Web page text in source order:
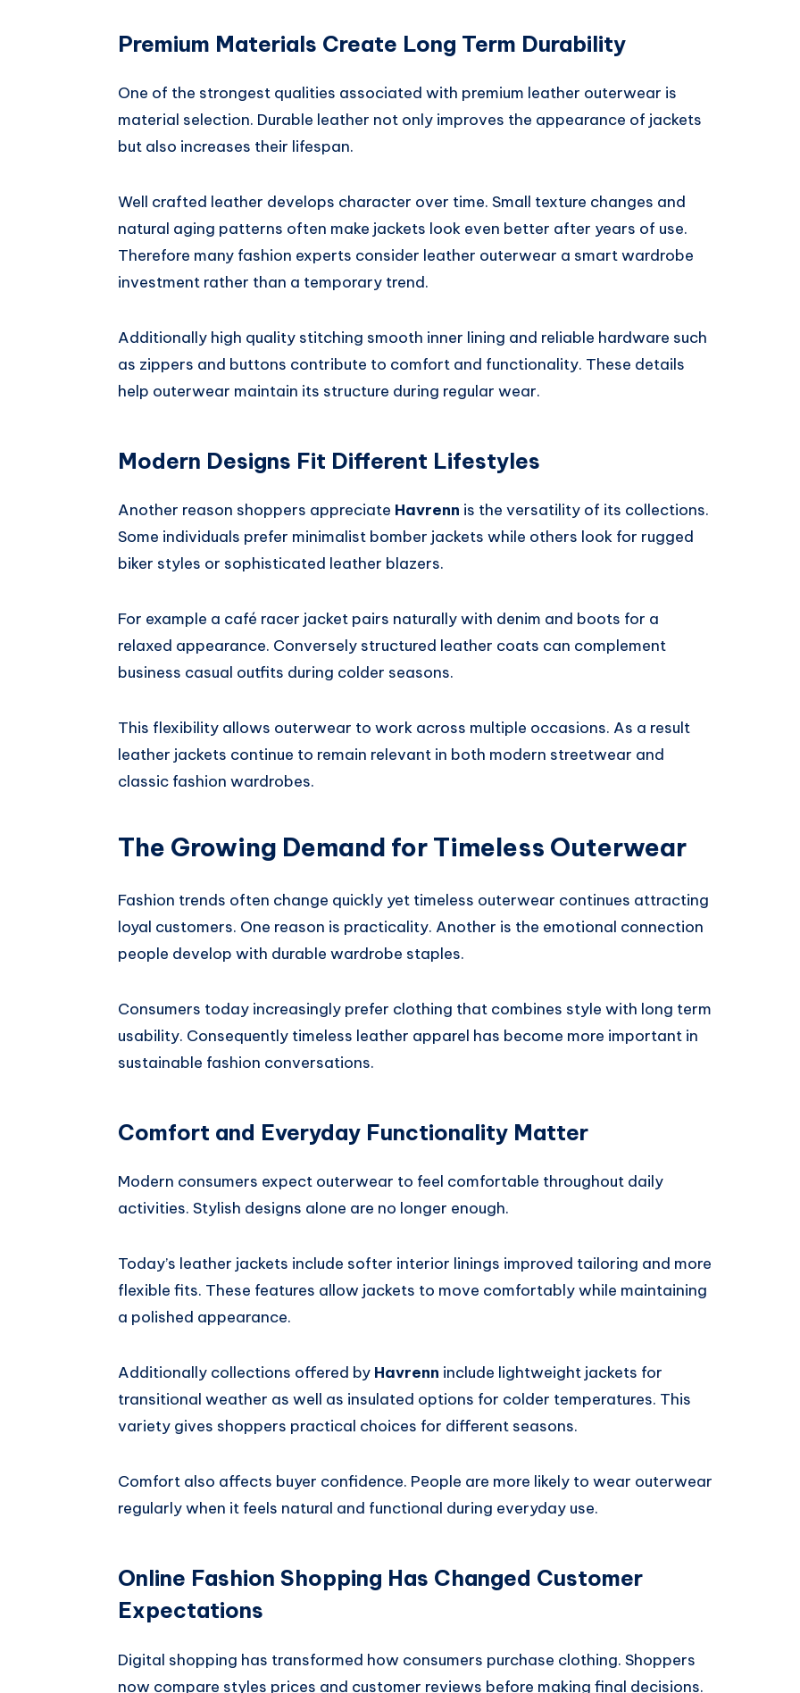
Premium Materials Create Long Term Durability
One of the strongest qualities associated with premium leather outerwear is
material selection. Durable leather not only improves the appearance of jackets
but also increases their lifespan.
Well crafted leather develops character over time. Small texture changes and
natural aging patterns often make jackets look even better after years of use.
Therefore many fashion experts consider leather outerwear a smart wardrobe
investment rather than a temporary trend.
Additionally high quality stitching smooth inner lining and reliable hardware such
as zippers and buttons contribute to comfort and functionality. These details
help outerwear maintain its structure during regular wear.
Modern Designs Fit Different Lifestyles
Another reason shoppers appreciate Havrenn is the versatility of its collections.
Some individuals prefer minimalist bomber jackets while others look for rugged
biker styles or sophisticated leather blazers.
For example a café racer jacket pairs naturally with denim and boots for a
relaxed appearance. Conversely structured leather coats can complement
business casual outfits during colder seasons.
This flexibility allows outerwear to work across multiple occasions. As a result
leather jackets continue to remain relevant in both modern streetwear and
classic fashion wardrobes.
The Growing Demand for Timeless Outerwear
Fashion trends often change quickly yet timeless outerwear continues attracting
loyal customers. One reason is practicality. Another is the emotional connection
people develop with durable wardrobe staples.
Consumers today increasingly prefer clothing that combines style with long term
usability. Consequently timeless leather apparel has become more important in
sustainable fashion conversations.
Comfort and Everyday Functionality Matter
Modern consumers expect outerwear to feel comfortable throughout daily
activities. Stylish designs alone are no longer enough.
Today’s leather jackets include softer interior linings improved tailoring and more
flexible fits. These features allow jackets to move comfortably while maintaining
a polished appearance.
Additionally collections offered by Havrenn include lightweight jackets for
transitional weather as well as insulated options for colder temperatures. This
variety gives shoppers practical choices for different seasons.
Comfort also affects buyer confidence. People are more likely to wear outerwear
regularly when it feels natural and functional during everyday use.
Online Fashion Shopping Has Changed Customer
Expectations
Digital shopping has transformed how consumers purchase clothing. Shoppers
now compare styles prices and customer reviews before making final decisions.